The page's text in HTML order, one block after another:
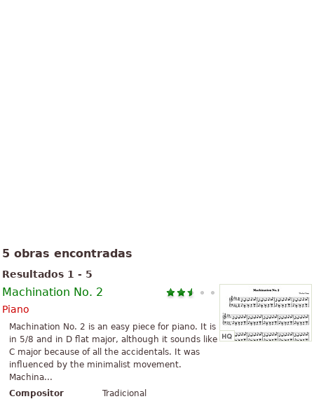
5 obras encontradas
Resultados 1 - 5
Machination No. 2
Piano
Machination No. 2 is an easy piece for piano. It is
in 5/8 and in D flat major, although it sounds like
C major because of all the accidentals. It was
influenced by the minimalist movement.
Machina...
Compositor
Tradicional